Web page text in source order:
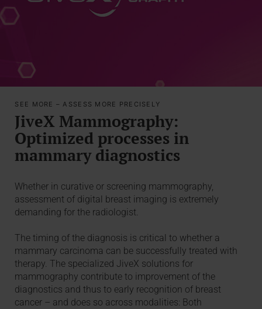
SEE MORE – ASSESS MORE PRECISELY
JiveX Mammography:
Optimized processes in
mammary diagnostics
Whether in curative or screening mammography,
assessment of digital breast imaging is extremely
demanding for the radiologist.
The timing of the diagnosis is critical to whether a
mammary carcinoma can be successfully treated with
therapy. The specialized JiveX solutions for
mammography contribute to improvement of the
diagnostics and thus to early recognition of breast
cancer – and does so across modalities: Both